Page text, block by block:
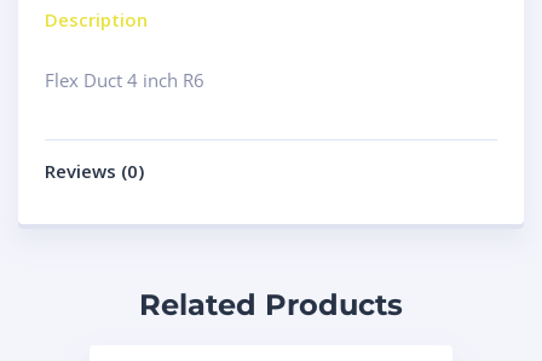
Description
Flex Duct 4 inch R6
Reviews (0)
Related Products